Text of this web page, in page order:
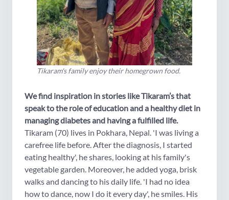
Tikaram's family enjoy their homegrown food.
We find inspiration in stories like Tikaram’s that
speak to the role of education and a healthy diet in
managing diabetes and having a fulfilled life.
Tikaram (70) lives in Pokhara, Nepal. 'I was living a
carefree life before. After the diagnosis, I started
eating healthy', he shares, looking at his family's
vegetable garden. Moreover, he added yoga, brisk
walks and dancing to his daily life. 'I had no idea
how to dance, now I do it every day', he smiles. His